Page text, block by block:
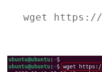
wget https://